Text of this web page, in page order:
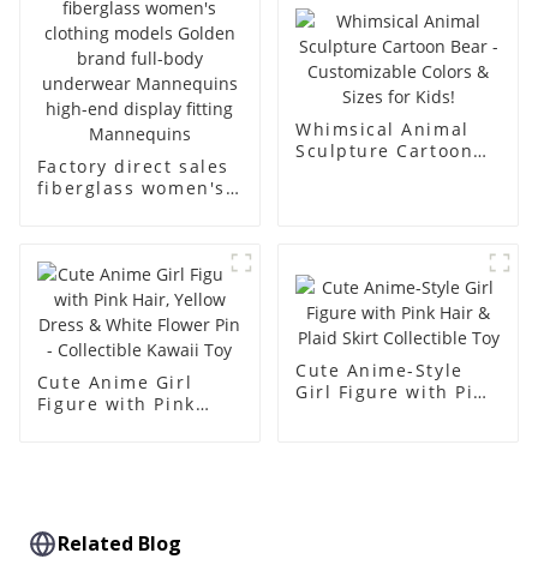
body muscle model
dummy
Factory direct sales
fiberglass women's
Mannequins high-
end display fitting
Mannequins
Whimsical Animal
Sculpture Cartoon
Cute Anime Girl
Figure with Pink
Cute Anime-Style
Girl Figure with Pink
Related Blog